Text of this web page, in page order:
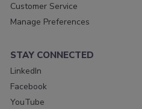
Customer Service
Manage Preferences
STAY CONNECTED
LinkedIn
Facebook
YouTube